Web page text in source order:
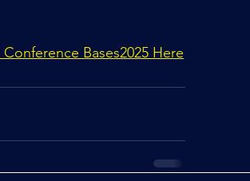
Bases2025 Here